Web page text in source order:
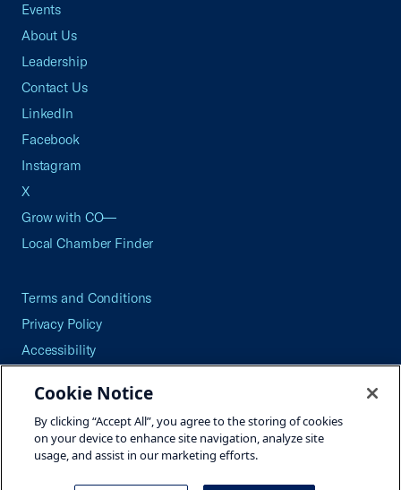
Events
About Us
Leadership
Contact Us
LinkedIn
Facebook
Instagram
X
Grow with CO—
Local Chamber Finder
Terms and Conditions
Privacy Policy
Accessibility
Careers
Site Map
Cookie Notice
By clicking “Accept All”, you agree to the storing of cookies
on your device to enhance site navigation, analyze site
usage, and assist in our marketing efforts.